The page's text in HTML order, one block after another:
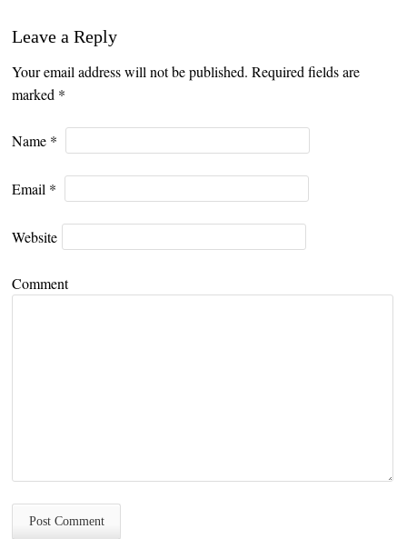
Leave a Reply
Your email address will not be published. Required fields are
marked *
Name *
Email *
Website
Comment